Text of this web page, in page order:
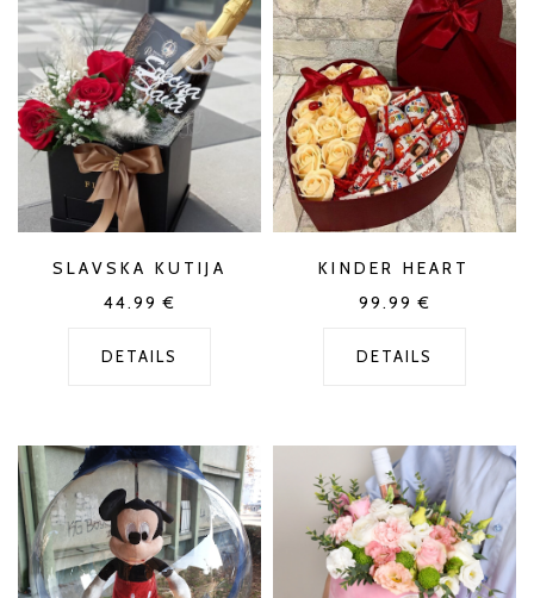
SLAVSKA KUTIJA
44.99 €
DETAILS
KINDER HEART
99.99 €
DETAILS